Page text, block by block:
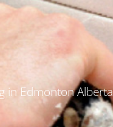
in Edmonton